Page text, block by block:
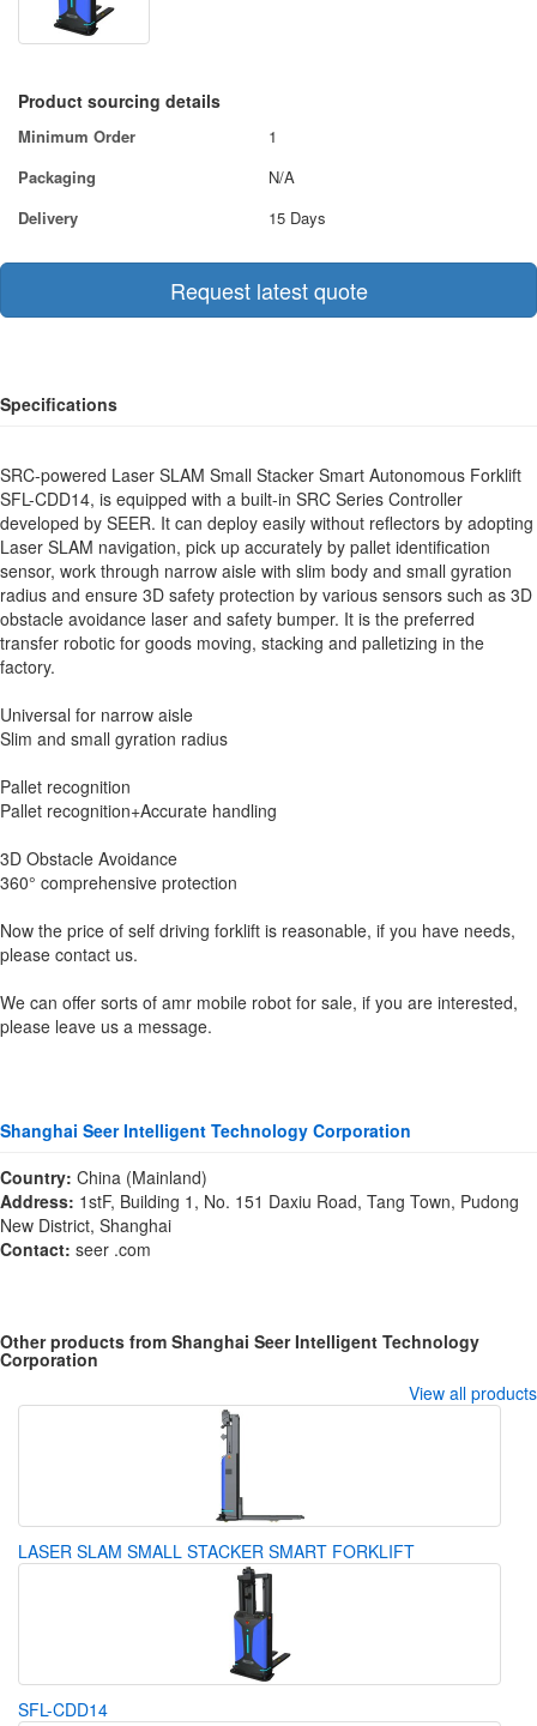
Product sourcing details
Minimum Order
1
Packaging
N/A
Delivery
15 Days
Request latest quote
Specifications
SRC-powered Laser SLAM Small Stacker Smart Autonomous Forklift
SFL-CDD14, is equipped with a built-in SRC Series Controller
developed by SEER. It can deploy easily without reflectors by adopting
Laser SLAM navigation, pick up accurately by pallet identification
sensor, work through narrow aisle with slim body and small gyration
radius and ensure 3D safety protection by various sensors such as 3D
obstacle avoidance laser and safety bumper. It is the preferred
transfer robotic for goods moving, stacking and palletizing in the
factory.
Universal for narrow aisle
Slim and small gyration radius
Pallet recognition
Pallet recognition+Accurate handling
3D Obstacle Avoidance
360° comprehensive protection
Now the price of self driving forklift is reasonable, if you have needs,
please contact us.
We can offer sorts of amr mobile robot for sale, if you are interested,
please leave us a message.
Shanghai Seer Intelligent Technology Corporation
Country: China (Mainland)
Address: 1stF, Building 1, No. 151 Daxiu Road, Tang Town, Pudong
New District, Shanghai
Contact: seer .com
Other products from Shanghai Seer Intelligent Technology
Corporation
View all products
LASER SLAM SMALL STACKER SMART FORKLIFT
SFL-CDD14